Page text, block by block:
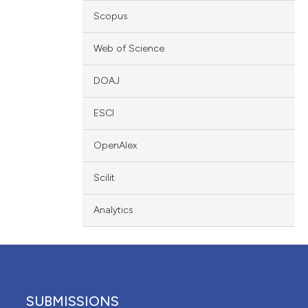
Scopus
Web of Science
DOAJ
ESCI
OpenAlex
Scilit
Analytics
SUBMISSIONS